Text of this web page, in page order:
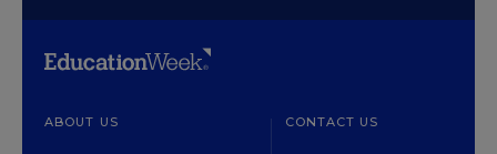
ABOUT US CONTACT US